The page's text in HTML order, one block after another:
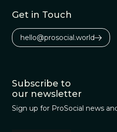
Get in Touch
hello@prosocial.world
Subscribe to
our newsletter
Sign up for ProSocial news